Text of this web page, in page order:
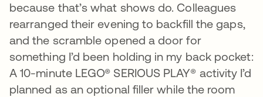
because that’s what shows do. Colleagues
rearranged their evening to backfill the gaps,
and the scramble opened a door for
something I’d been holding in my back pocket:
A 10-minute LEGO® SERIOUS PLAY® activity I’d
planned as an optional filler while the room